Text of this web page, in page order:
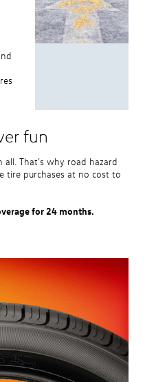
fun
all. That’s why road hazard
tire purchases at no cost to
for 24 months.
are eligible: original equipment
entry level tires, secondary tires,
tire and wheel packages, and winter
tires are not eligible for road
balancing. Nontransferable.
a Volkswagen dealership only. See